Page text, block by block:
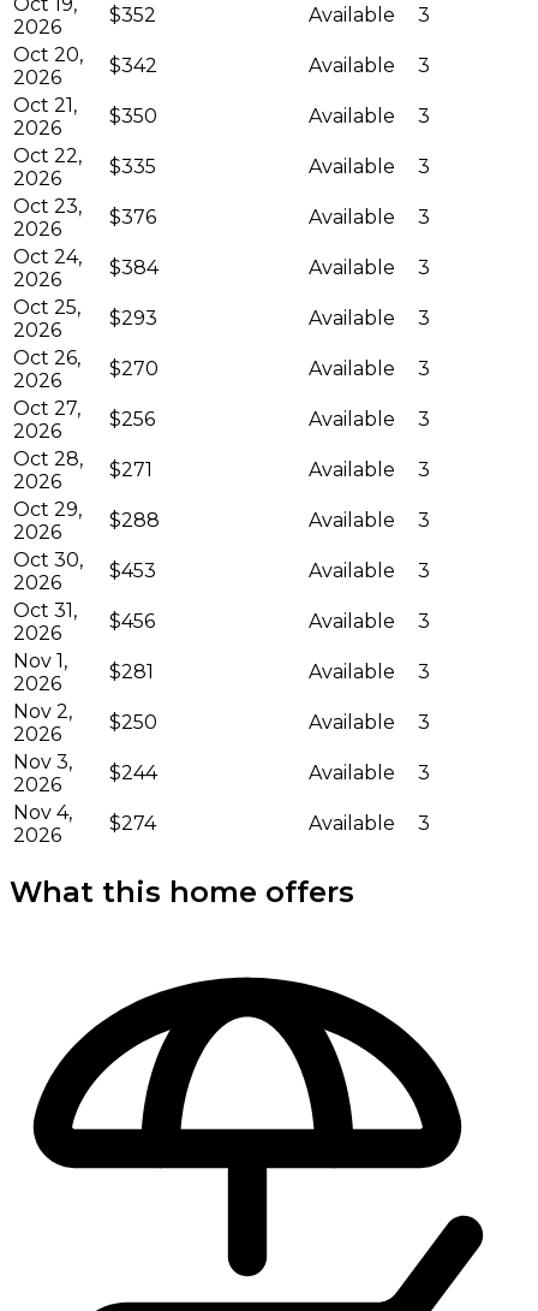
2026
$352 Available
3
Oct 20,
2026
$342 Available
3
Oct 21,
2026
$350 Available
3
Oct 22,
2026
$335 Available
3
Oct 23,
2026
$376 Available
3
Oct 24,
2026
$384 Available
3
Oct 25,
2026
$293 Available
3
Oct 26,
2026
$270 Available
3
Oct 27,
2026
$256 Available
3
Oct 28,
2026
$271 Available
3
Oct 29,
2026
$288 Available
3
Oct 30,
2026
$453 Available
3
Oct 31,
2026
$456 Available
3
Nov 1,
2026
$281 Available
3
Nov 2,
2026
$250 Available
3
Nov 3,
2026
$244 Available
3
Nov 4,
2026
$274 Available 3
What this home offers